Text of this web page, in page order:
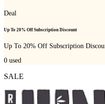
Deal
Up To 20% Off Subscription Discount
Up To 20% Off Subscription
0 used
SALE